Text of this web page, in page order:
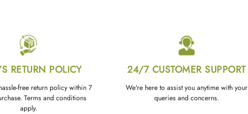
RETURN POLICY
free return policy within 7
Terms and conditions
apply.
24/7 CUSTOMER SUPPORT
We're here to assist you anytime with your
queries and concerns.